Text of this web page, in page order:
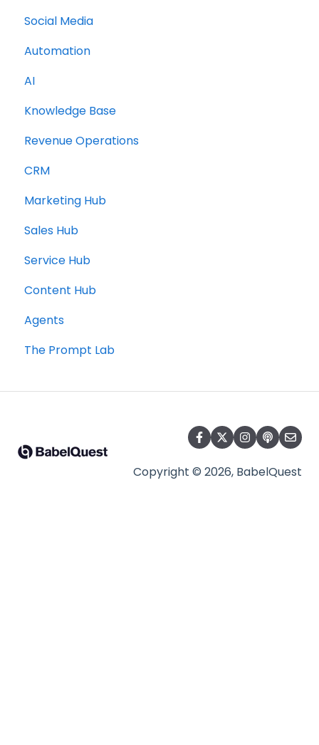
Topic Clusters
Social Media
Automation
AI
Knowledge Base
Revenue Operations
CRM
Marketing Hub
Sales Hub
Service Hub
Content Hub
Agents
The Prompt Lab
Copyright © 2026, BabelQuest